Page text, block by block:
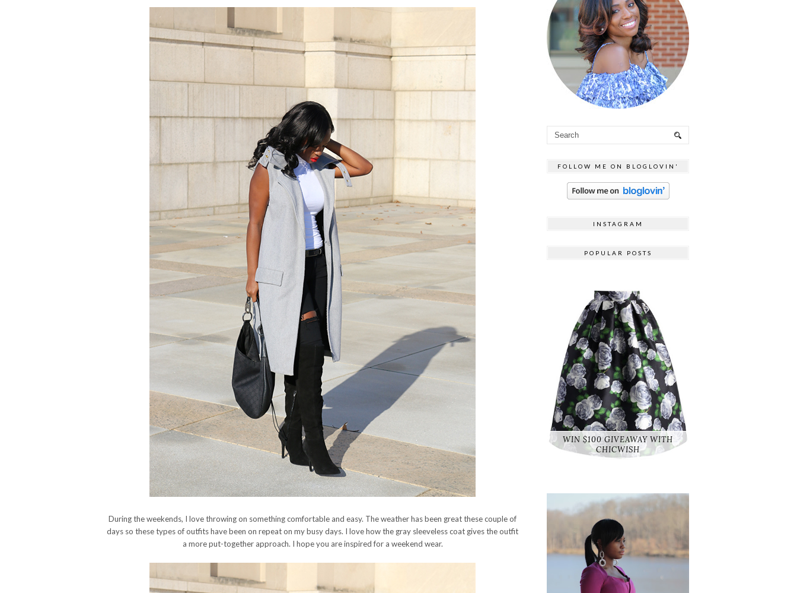
During the weekends, I love throwing on something comfortable and easy. The weather has been great these couple of
days so these types of outfits have been on repeat on my busy days. I love how the gray sleeveless coat gives the outfit
a more put-together approach. I hope you are inspired for a weekend wear.
FOLLOW ME ON BLOGLOVIN'
INSTAGRAM
POPULAR POSTS
WIN $100 GIVEAWAY WITH
CHICWISH